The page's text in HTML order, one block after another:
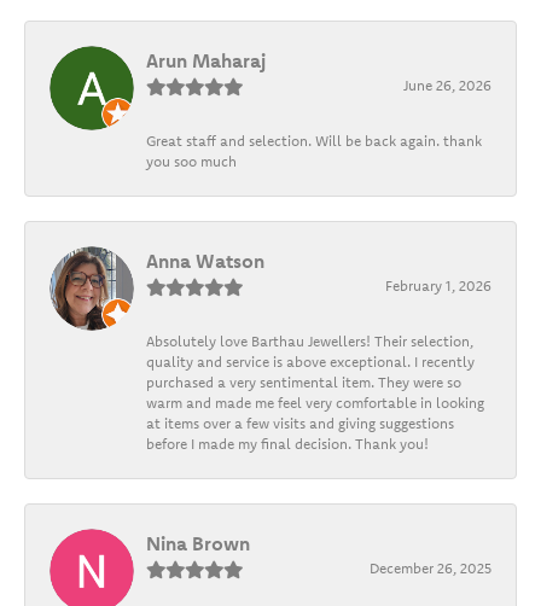
Arun Maharaj
June 26, 2026
Great staff and selection. Will be back again. thank
you soo much
Anna Watson
February 1, 2026
Absolutely love Barthau Jewellers! Their selection,
quality and service is above exceptional. I recently
purchased a very sentimental item. They were so
warm and made me feel very comfortable in looking
at items over a few visits and giving suggestions
before I made my final decision. Thank you!
Nina Brown
December 26, 2025